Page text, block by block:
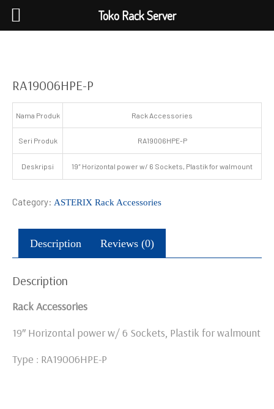
RA19006HPE-P
Nama Produk Rack Accessories
Seri Produk RA19006HPE-P
Deskripsi 19″ Horizontal power w/ 6 Sockets, Plastik for walmount
Category: ASTERIX Rack Accessories
Description Reviews (0)
Description
Rack Accessories
19″ Horizontal power w/ 6 Sockets, Plastik for walmount
Type : RA19006HPE-P
Toko Rack Server